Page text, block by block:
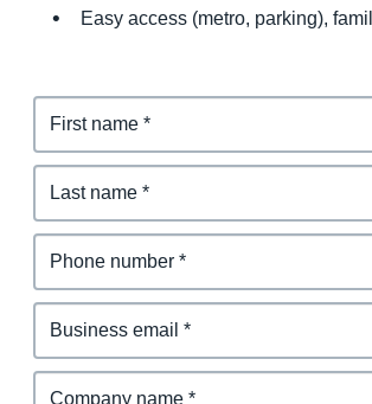
Easy access (metro, parking),